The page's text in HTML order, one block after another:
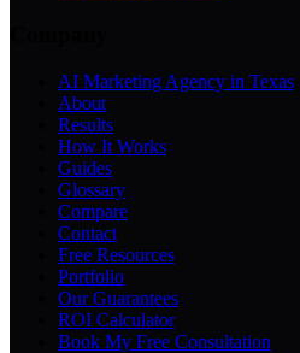
AI Marketing Agency in Texas
About
Results
How It Works
Guides
Glossary
Compare
Contact
Free Resources
Portfolio
Our Guarantees
ROI Calculator
Book My Free Consultation